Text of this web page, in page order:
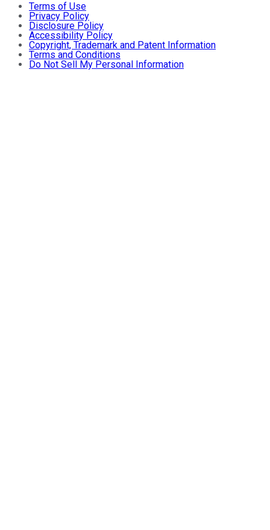
Terms of Use
Privacy Policy
Disclosure Policy
Accessibility Policy
Copyright, Trademark and Patent Information
Terms and Conditions
Do Not Sell My Personal Information